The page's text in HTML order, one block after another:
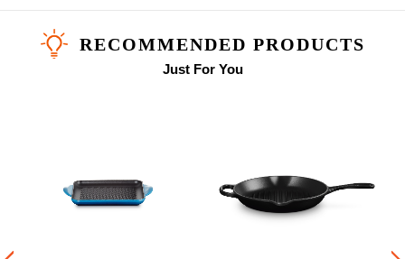
RECOMMENDED PRODUCTS
Just For You